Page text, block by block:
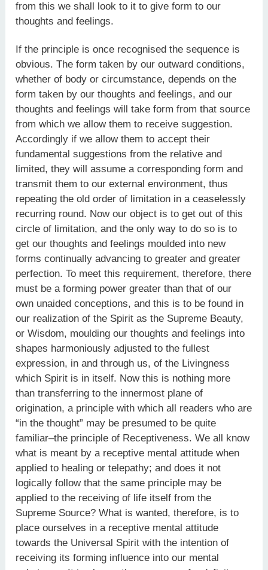
from this we shall look to it to give form to our
thoughts and feelings.
If the principle is once recognised the sequence is
obvious. The form taken by our outward conditions,
whether of body or circumstance, depends on the
form taken by our thoughts and feelings, and our
thoughts and feelings will take form from that source
from which we allow them to receive suggestion.
Accordingly if we allow them to accept their
fundamental suggestions from the relative and
limited, they will assume a corresponding form and
transmit them to our external environment, thus
repeating the old order of limitation in a ceaselessly
recurring round. Now our object is to get out of this
circle of limitation, and the only way to do so is to
get our thoughts and feelings moulded into new
forms continually advancing to greater and greater
perfection. To meet this requirement, therefore, there
must be a forming power greater than that of our
own unaided conceptions, and this is to be found in
our realization of the Spirit as the Supreme Beauty,
or Wisdom, moulding our thoughts and feelings into
shapes harmoniously adjusted to the fullest
expression, in and through us, of the Livingness
which Spirit is in itself. Now this is nothing more
than transferring to the innermost plane of
origination, a principle with which all readers who are
“in the thought” may be presumed to be quite
familiar–the principle of Receptiveness. We all know
what is meant by a receptive mental attitude when
applied to healing or telepathy; and does it not
logically follow that the same principle may be
applied to the receiving of life itself from the
Supreme Source? What is wanted, therefore, is to
place ourselves in a receptive mental attitude
towards the Universal Spirit with the intention of
receiving its forming influence into our mental